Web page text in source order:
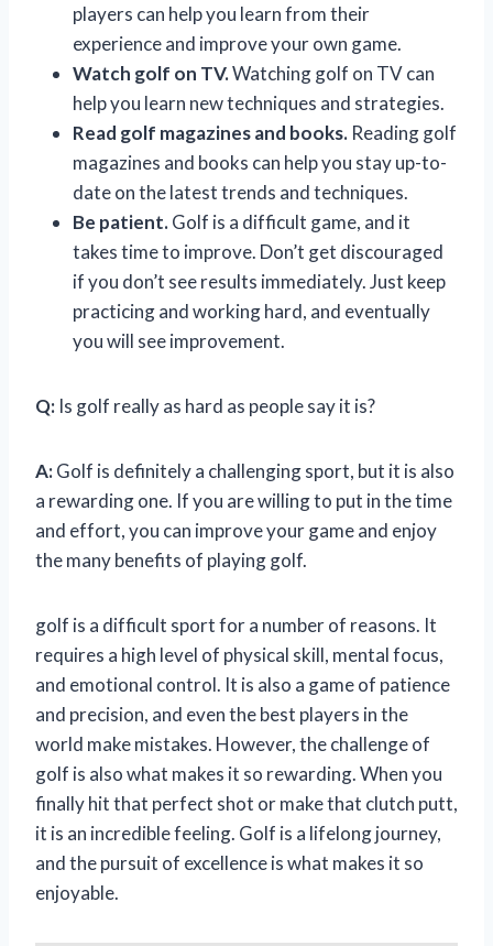
players can help you learn from their
experience and improve your own game.
Watch golf on TV.Watching golf on TV can
help you learn new techniques and strategies.
Read golf magazines and books. Reading golf
magazines and books can help you stay up-to-
date on the latest trends and techniques.
Be patient.Golf is a difficult game, and it
takes time to improve. Don’t get discouraged
if you don’t see results immediately. Just keep
practicing and working hard, and eventually
you will see improvement.
Q: Is golf really as hard as people say it is?
A:Golf is definitely a challenging sport, but it is also
a rewarding one. If you are willing to put in the time
and effort, you can improve your game and enjoy
the many benefits of playing golf.
golf is a difficult sport for a number of reasons. It
requires a high level of physical skill, mental focus,
and emotional control. It is also a game of patience
and precision, and even the best players in the
world make mistakes. However, the challenge of
golf is also what makes it so rewarding. When you
finally hit that perfect shot or make that clutch putt,
it is an incredible feeling. Golf is a lifelong journey,
and the pursuit of excellence is what makes it so
enjoyable.